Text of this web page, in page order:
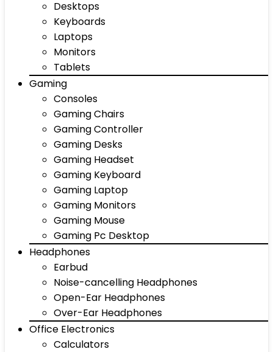
Desktops
Keyboards
Laptops
Monitors
Tablets
Gaming
Consoles
Gaming Chairs
Gaming Controller
Gaming Desks
Gaming Headset
Gaming Keyboard
Gaming Laptop
Gaming Monitors
Gaming Mouse
Gaming Pc Desktop
Headphones
Earbud
Noise-cancelling Headphones
Open-Ear Headphones
Over-Ear Headphones
Office Electronics
Calculators